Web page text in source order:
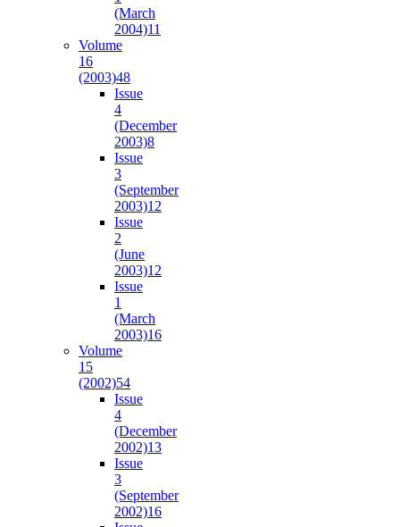
(March
2004)11
Volume
16
(2003)48
Issue
4
(December
2003)8
Issue
3
(September
2003)12
Issue
2
(June
2003)12
Issue
1
(March
2003)16
Volume
15
(2002)54
Issue
4
(December
2002)13
Issue
3
(September
2002)16